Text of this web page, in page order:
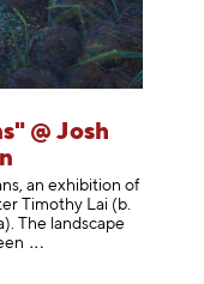
@ Josh
an exhibition of
Timothy Lai (b.
The landscape